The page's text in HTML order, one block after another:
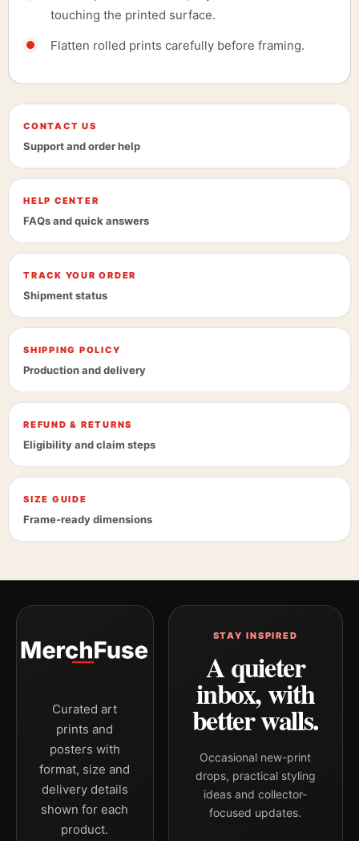
touching the printed surface.
Flatten rolled prints carefully before framing.
CONTACT US
Support and order help
HELP CENTER
FAQs and quick answers
TRACK YOUR ORDER
Shipment status
SHIPPING POLICY
Production and delivery
REFUND & RETURNS
Eligibility and claim steps
SIZE GUIDE
Frame-ready dimensions
Curated art
prints and
posters with
format, size and
delivery details
shown for each
product.
STAY INSPIRED
A quieter
inbox, with
better walls.
Occasional new-print
drops, practical styling
ideas and collector-
focused updates.